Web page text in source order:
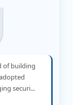
of building
securi...